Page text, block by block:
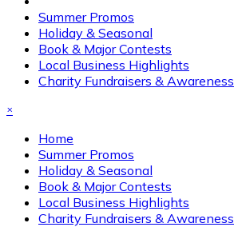
Summer Promos
Holiday & Seasonal
Book & Major Contests
Local Business Highlights
Charity Fundraisers & Awareness
×
Home
Summer Promos
Holiday & Seasonal
Book & Major Contests
Local Business Highlights
Charity Fundraisers & Awareness